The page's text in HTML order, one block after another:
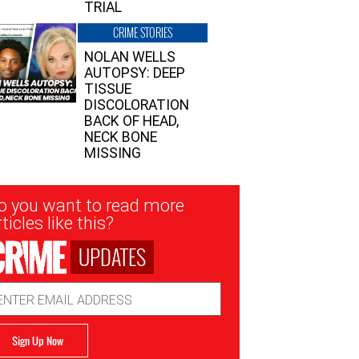
TRIAL
CRIME STORIES
NOLAN WELLS
AUTOPSY: DEEP
TISSUE
DISCOLORATION
BACK OF HEAD,
NECK BONE
MISSING
you want to read more
like this?
UPDATES
Sign Up Now